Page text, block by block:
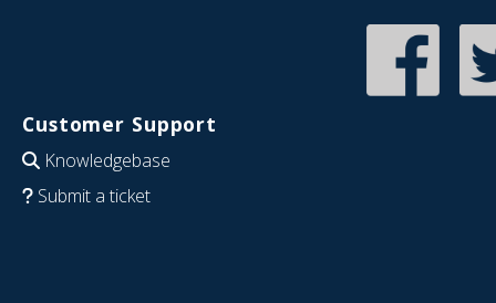
Customer Support
Knowledgebase
Submit a ticket